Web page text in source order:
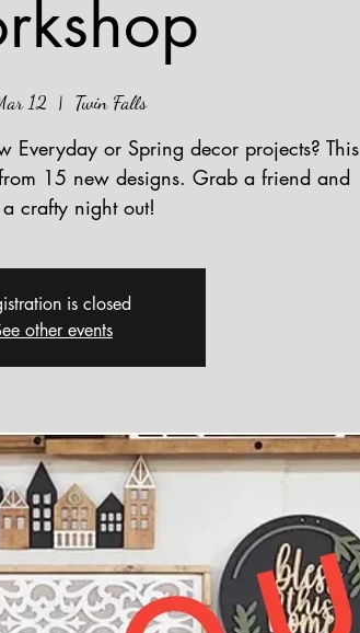
12
  |
Twin Falls
Everyday or Spring decor projects? This
15 new designs. Grab a friend and
crafty night out!
is closed
other events